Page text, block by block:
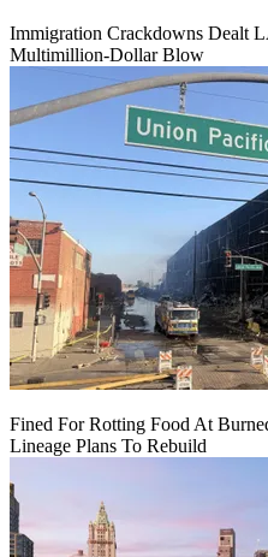
Immigration Crackdowns Dealt
Multimillion‑Dollar Blow
Fined For Rotting Food At
Lineage Plans To Rebuild